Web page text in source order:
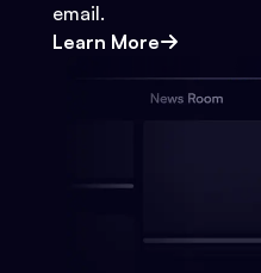
email.
Learn More